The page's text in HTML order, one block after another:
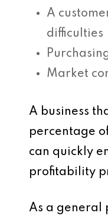
A
difficulties
Market
A business
percentage
can quickly
profitability
As a general